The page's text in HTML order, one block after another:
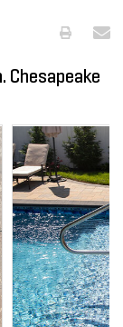
Chesapeake